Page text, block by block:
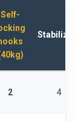
Self-
hooks
Stabilizers
2 4